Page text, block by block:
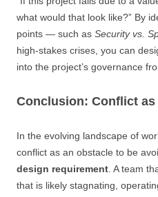
what would that look like?” By
points — such as Security vs.
high-stakes crises, you can
into the project’s governance
Conclusion: Conflict
In the evolving landscape of
conflict as an obstacle to be
design requirement . A team
that is likely stagnating,